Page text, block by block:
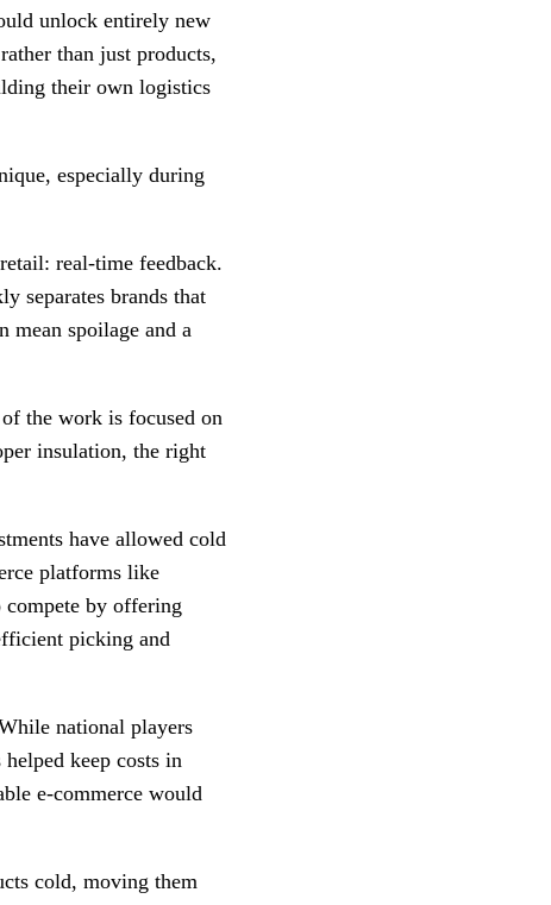
unlock entirely new
than just products,
their own logistics
especially during
real-time feedback.
separates brands that
mean spoilage and a
the work is focused on
insulation, the right
have allowed cold
platforms like
by offering
picking and
national players
keep costs in
e-commerce would
cold, moving them